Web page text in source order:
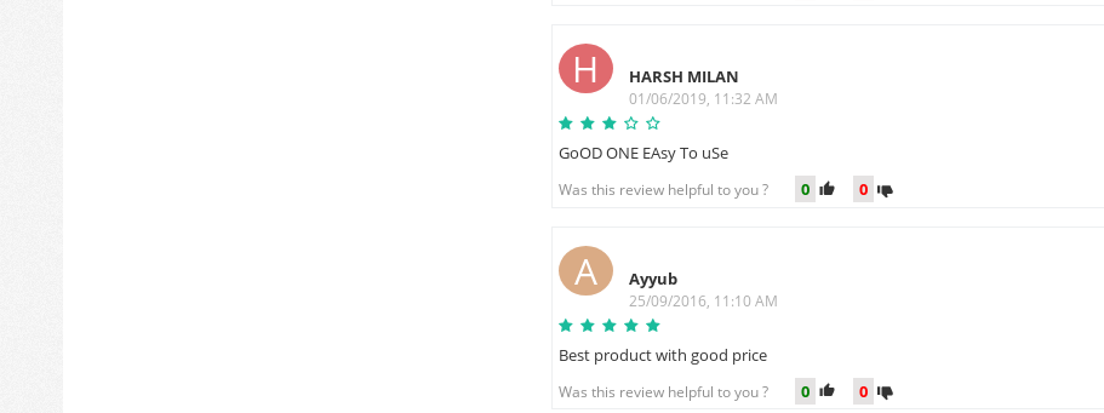
H HARSH MILAN
01/06/2019, 11:32 AM
GoOD ONE EAsy To uSe
Was this review helpful to you ? 0 0
A Ayyub
25/09/2016, 11:10 AM
Best product with good price
Was this review helpful to you ? 0 0